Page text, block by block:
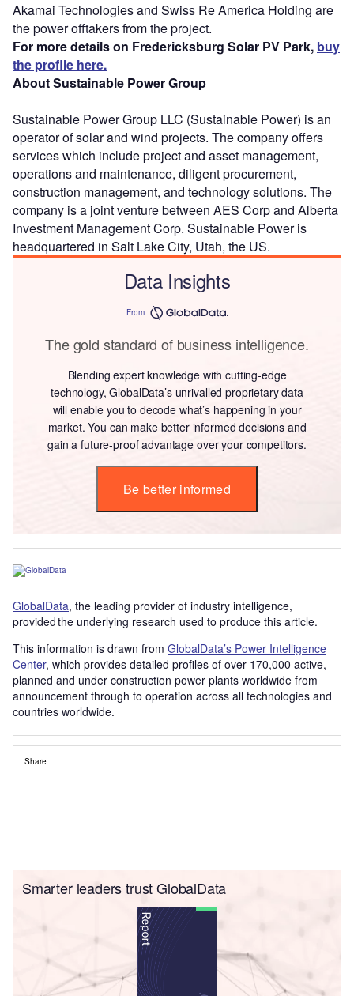
Akamai Technologies and Swiss Re America Holding are
the power offtakers from the project.
For more details on Fredericksburg Solar PV Park, buy
the profile here.
About Sustainable Power Group
Sustainable Power Group LLC (Sustainable Power) is an
operator of solar and wind projects. The company offers
services which include project and asset management,
operations and maintenance, diligent procurement,
construction management, and technology solutions. The
company is a joint venture between AES Corp and Alberta
Investment Management Corp. Sustainable Power is
headquartered in Salt Lake City, Utah, the US.
Data Insights
From
The gold standard of business intelligence.
Blending expert knowledge with cutting-edge
technology, GlobalData’s unrivalled proprietary data
will enable you to decode what’s happening in your
market. You can make better informed decisions and
gain a future-proof advantage over your competitors.
Be better informed
GlobalData, the leading provider of industry intelligence,
provided the underlying research used to produce this article.
This information is drawn from GlobalData’s Power Intelligence
Center, which provides detailed profiles of over 170,000 active,
planned and under construction power plants worldwide from
announcement through to operation across all technologies and
countries worldwide.
Share
Smarter leaders trust GlobalData